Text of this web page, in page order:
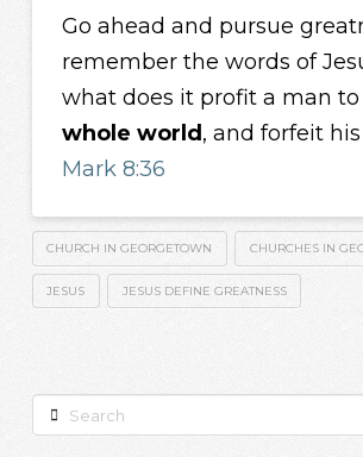
Go ahead and pursue
remember the words of
what does it profit a man to
whole world , and forfeit his
Mark 8:36
CHURCH IN GEORGETOWN CHURCHES IN
JESUS JESUS DEFINE GREATNESS
Search